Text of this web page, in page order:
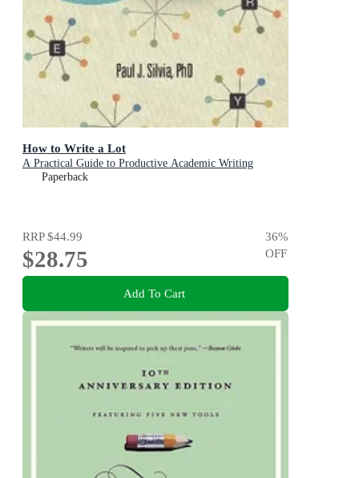
How to Write a Lot
A Practical Guide to Productive Academic Writing
Paperback
RRP$44.99
$28.75
36%
OFF
Add To Cart